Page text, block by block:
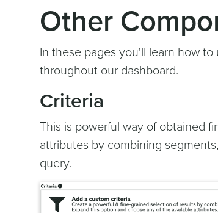
Other
In these pages you'll learn how
throughout our dashboard.
Criteria
This is powerful way of obtained
attributes by combining
query.